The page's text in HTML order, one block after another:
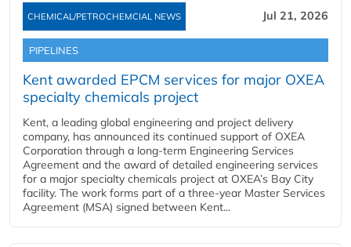
CHEMICAL/PETROCHEMCIAL NEWS Jul 21, 2026
PIPELINES
Kent awarded EPCM services for major OXEA
specialty chemicals project
Kent, a leading global engineering and project delivery
company, has announced its continued support of OXEA
Corporation through a long-term Engineering Services
Agreement and the award of detailed engineering services
for a major specialty chemicals project at OXEA’s Bay City
facility. The work forms part of a three-year Master Services
Agreement (MSA) signed between Kent...